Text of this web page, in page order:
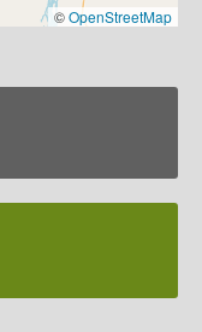
©OpenStreetMap